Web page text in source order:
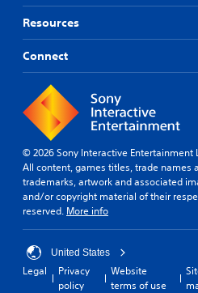
Resources
Connect
© 2026 Sony Interactive Entertainment
All content, games titles, trade names
trademarks, artwork and associated
and/or copyright material of their
reserved. More info
United States
Legal
Privacy
policy
Website
terms of use